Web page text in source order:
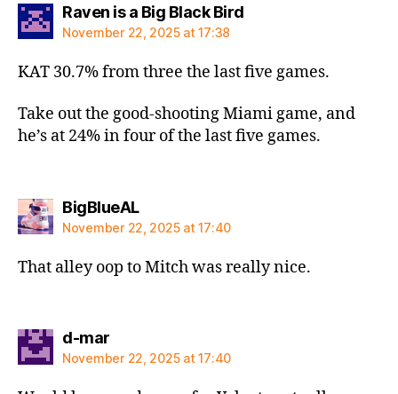
Raven is a Big Black Birdsays:
November 22, 2025 at 17:38
KAT 30.7% from three the last five games.
Take out the good-shooting Miami game, and
he’s at 24% in four of the last five games.
BigBlueALsays:
November 22, 2025 at 17:40
That alley oop to Mitch was really nice.
d-marsays:
November 22, 2025 at 17:40